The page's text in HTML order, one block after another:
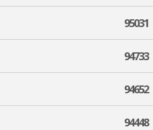
95031
94733
94652
94448